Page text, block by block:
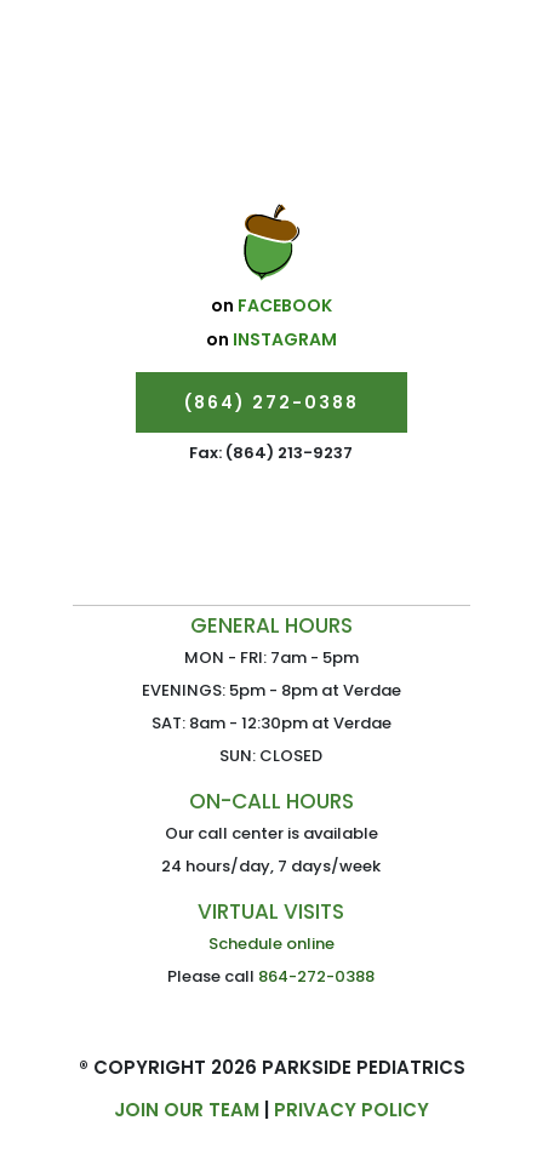
on FACEBOOK
on INSTAGRAM
(864) 272-0388
Fax: (864) 213-9237
GENERAL HOURS
MON - FRI: 7am - 5pm
EVENINGS: 5pm - 8pm at Verdae
SAT: 8am - 12:30pm at Verdae
SUN: CLOSED
ON-CALL HOURS
Our call center is available
24 hours/day, 7 days/week
VIRTUAL VISITS
Schedule online
Please call 864-272-0388
® COPYRIGHT 2026 PARKSIDE PEDIATRICS
JOIN OUR TEAM
PRIVACY POLICY